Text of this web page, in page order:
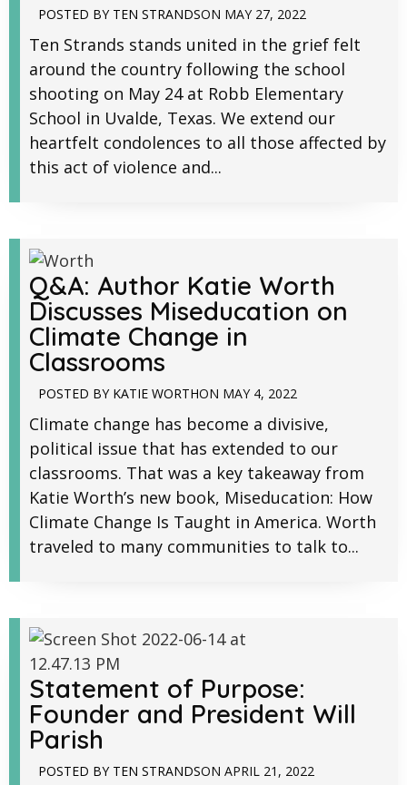
POSTED BY TEN STRANDSON MAY 27, 2022
Ten Strands stands united in the grief felt
around the country following the school
shooting on May 24 at Robb Elementary
School in Uvalde, Texas. We extend our
heartfelt condolences to all those affected by
this act of violence and...
Q&A: Author Katie Worth
Discusses Miseducation on
Climate Change in
Classrooms
POSTED BY KATIE WORTHON MAY 4, 2022
Climate change has become a divisive,
political issue that has extended to our
classrooms. That was a key takeaway from
Katie Worth’s new book, Miseducation: How
Climate Change Is Taught in America. Worth
traveled to many communities to talk to...
Statement of Purpose:
Founder and President Will
Parish
POSTED BY TEN STRANDSON APRIL 21, 2022